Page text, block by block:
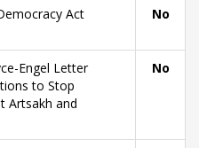
Act
No
Engel Letter
to Stop
Artsakh and
No